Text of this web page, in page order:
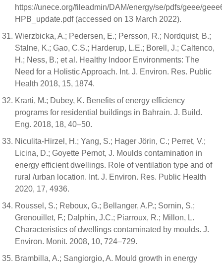
https://unece.org/fileadmin/DAM/energy/se/pdfs/geee/
HPB_update.pdf (accessed on 13 March 2022).
Wierzbicka, A.; Pedersen, E.; Persson, R.; Nordquist, B.;
Stalne, K.; Gao, C.S.; Harderup, L.E.; Borell, J.; Caltenco,
H.; Ness, B.; et al. Healthy Indoor Environments: The
Need for a Holistic Approach. Int. J. Environ. Res. Public
Health 2018, 15, 1874.
Krarti, M.; Dubey, K. Benefits of energy efficiency
programs for residential buildings in Bahrain. J. Build.
Eng. 2018, 18, 40–50.
Niculita-Hirzel, H.; Yang, S.; Hager Jörin, C.; Perret, V.;
Licina, D.; Goyette Pernot, J. Moulds contamination in
energy efficient dwellings. Role of ventilation type and of
rural /urban location. Int. J. Environ. Res. Public Health
2020, 17, 4936.
Roussel, S.; Reboux, G.; Bellanger, A.P.; Sornin, S.;
Grenouillet, F.; Dalphin, J.C.; Piarroux, R.; Millon, L.
Characteristics of dwellings contaminated by moulds. J.
Environ. Monit. 2008, 10, 724–729.
Brambilla, A.; Sangiorgio, A. Mould growth in energy